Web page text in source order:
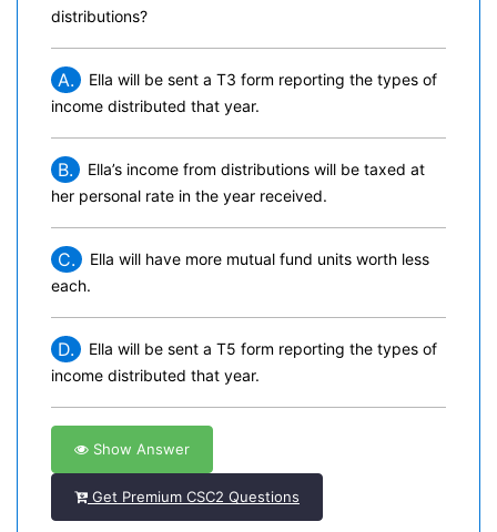
distributions?
A.
Ella will be sent a T3 form reporting the types of
income distributed that year.
B.
Ella’s income from distributions will be taxed at
her personal rate in the year received.
C.
Ella will have more mutual fund units worth less
each.
D.
Ella will be sent a T5 form reporting the types of
income distributed that year.
Show Answer
Get Premium CSC2 Questions